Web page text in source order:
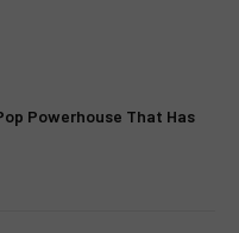
Powerhouse That Has